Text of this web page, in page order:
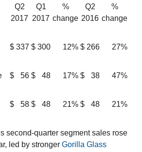
Q2
2017
Q1
2017
%
change
Q2
2016
%
change
$ 337 $ 300 12% $ 266 27%
$ 56 $ 48 17% $ 38 47%
$ 58 $ 48 21% $ 48 21%
second-quarter segment sales rose
led by stronger Gorilla Glass